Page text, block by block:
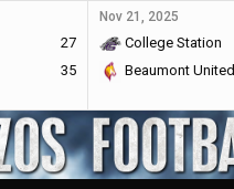
27
35
Nov 21, 2025
College Station
Beaumont United